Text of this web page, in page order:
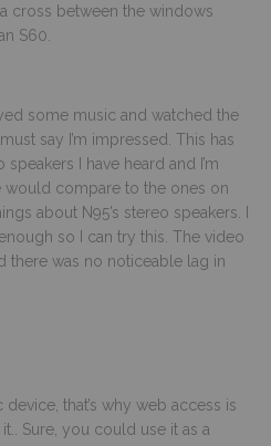
cross between the windows
S60.
some music and watched the
say I’m impressed. This has
I have heard and I’m
compare to the ones on
about N95’s stereo speakers. I
so I can try this. The video
there was no noticeable lag in
that’s why web access is
Sure, you could use it as a